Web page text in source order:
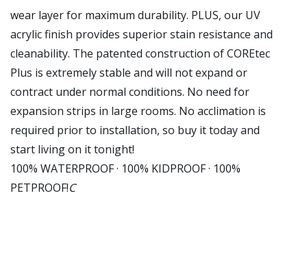
wear layer for maximum durability. PLUS, our UV
acrylic finish provides superior stain resistance and
cleanability. The patented construction of COREtec
Plus is extremely stable and will not expand or
contract under normal conditions. No need for
expansion strips in large rooms. No acclimation is
required prior to installation, so buy it today and
start living on it tonight!
100% WATERPROOF · 100% KIDPROOF · 100%
PETPROOF!C